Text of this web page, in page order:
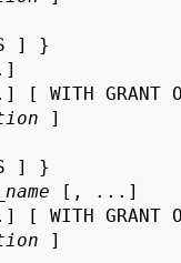
] }
GRANT
]
] }
[, ...]
GRANT
]